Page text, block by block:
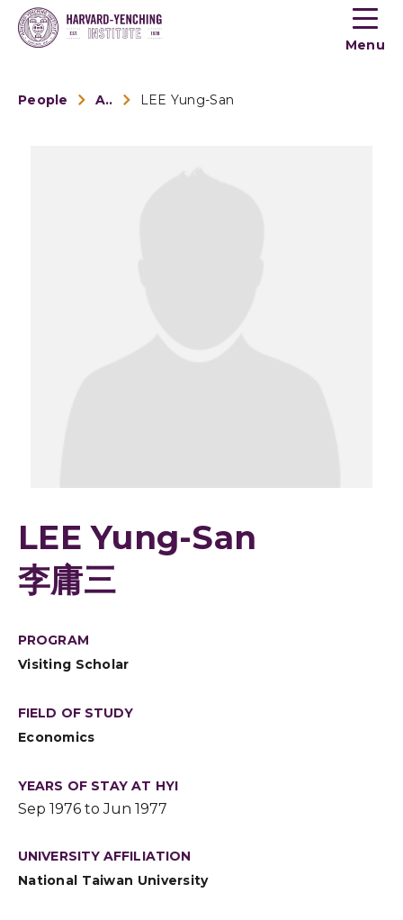
Toogle
menu
Menu
People Alumni LEE Yung-San
LEE Yung-San
李庸三
PROGRAM
Visiting Scholar
FIELD OF STUDY
Economics
YEARS OF STAY AT HYI
Sep 1976 to Jun 1977
UNIVERSITY AFFILIATION
National Taiwan University